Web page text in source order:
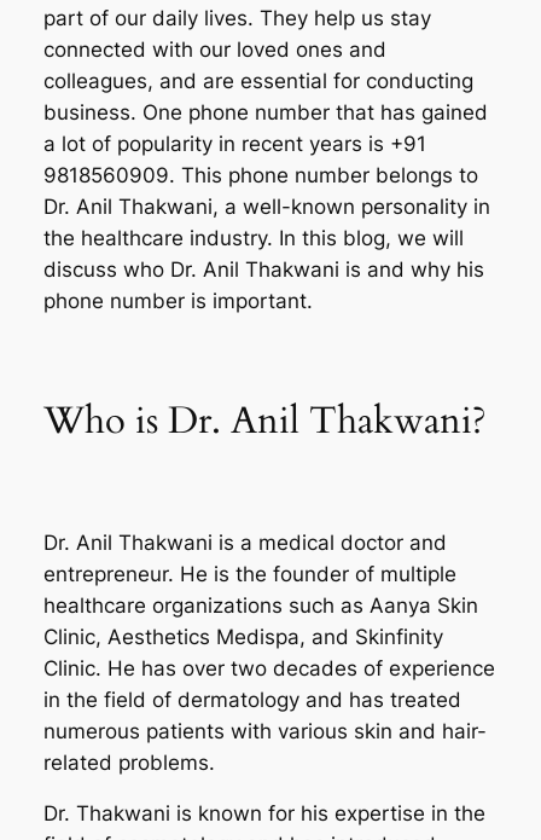
part of our daily lives. They help us stay
connected with our loved ones and
colleagues, and are essential for conducting
business. One phone number that has gained
a lot of popularity in recent years is +91
9818560909. This phone number belongs to
Dr. Anil Thakwani, a well-known personality in
the healthcare industry. In this blog, we will
discuss who Dr. Anil Thakwani is and why his
phone number is important.
Who is Dr. Anil Thakwani?
Dr. Anil Thakwani is a medical doctor and
entrepreneur. He is the founder of multiple
healthcare organizations such as Aanya Skin
Clinic, Aesthetics Medispa, and Skinfinity
Clinic. He has over two decades of experience
in the field of dermatology and has treated
numerous patients with various skin and hair-
related problems.
Dr. Thakwani is known for his expertise in the